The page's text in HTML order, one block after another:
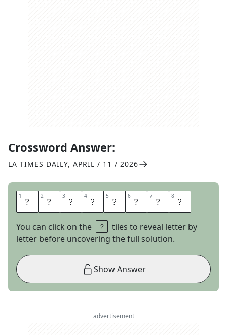
Crossword Answer:
LA TIMES DAILY, APRIL / 11 / 2026
1 I 2 C 3 E 4 S 5 H 6 E 7 E 8 T
You can click on the
tiles to reveal letter by
letter before uncovering the full solution.
Show Answer
advertisement